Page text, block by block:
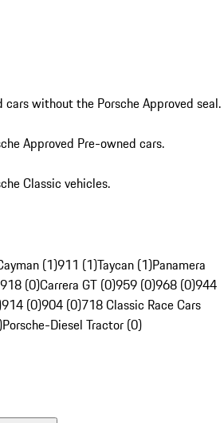
cars without the Porsche Approved seal.
Approved Pre-owned cars.
Classic vehicles.
(1)911 (1)Taycan (1)Panamera
918 (0)Carrera GT (0)959 (0)968 (0)944
914 (0)904 (0)718 Classic Race Cars
Porsche-Diesel Tractor (0)